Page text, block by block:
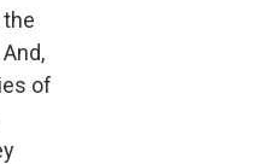
the
of